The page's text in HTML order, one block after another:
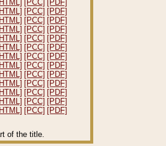
[PCC] [PDF]
[PCC] [PDF]
[PCC] [PDF]
[PCC] [PDF]
[PCC] [PDF]
[PCC] [PDF]
[PCC] [PDF]
[PCC] [PDF]
[PCC] [PDF]
[PCC] [PDF]
[PCC] [PDF]
[PCC] [PDF]
[PCC] [PDF]
of the title.